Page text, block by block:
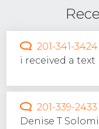
201-341-3424
i received a text
201-339-2433
Denise T